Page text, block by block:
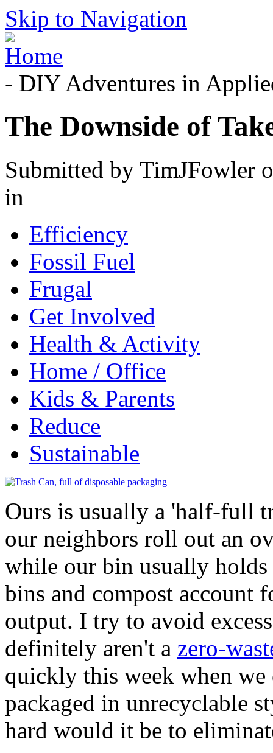
Skip to Navigation
- DIY Adventures in
The Downside of
Submitted by TimJFowler
in
Efficiency
Fossil Fuel
Frugal
Get Involved
Health & Activity
Home / Office
Kids & Parents
Reduce
Sustainable
Ours is usually a 'half-full
our neighbors roll out an
while our bin usually
bins and compost account
output. I try to avoid
definitely aren't a zero-
quickly this week when we
packaged in unrecyclable
hard would it be to